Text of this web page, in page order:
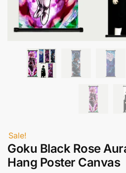
Sale!
Goku Black Rose
Hang Poster Canvas